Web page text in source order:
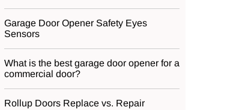
Garage Door Opener Safety Eyes
Sensors
What is the best garage door opener for a
commercial door?
Rollup Doors Replace vs. Repair